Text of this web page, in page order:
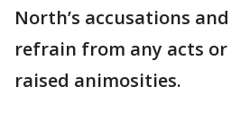
North’s accusations
refrain from any acts
raised animosities.